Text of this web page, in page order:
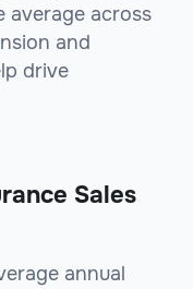
average across
and
drive
Sales
annual